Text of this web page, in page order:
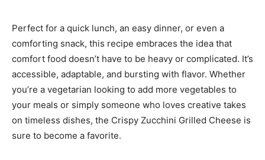
Perfect for a quick lunch, an easy dinner, or even a
comforting snack, this recipe embraces the idea that
comfort food doesn’t have to be heavy or complicated. It’s
accessible, adaptable, and bursting with flavor. Whether
you’re a vegetarian looking to add more vegetables to
your meals or simply someone who loves creative takes
on timeless dishes, the Crispy Zucchini Grilled Cheese is
sure to become a favorite.